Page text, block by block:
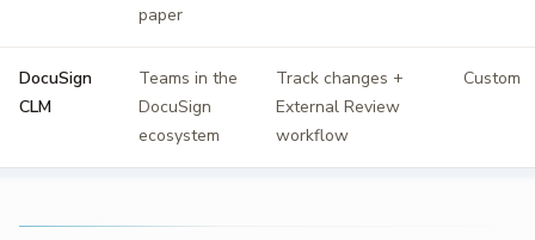
paper
DocuSign
CLM
Teams in the
DocuSign
ecosystem
Track changes +
External Review
workflow
Custom